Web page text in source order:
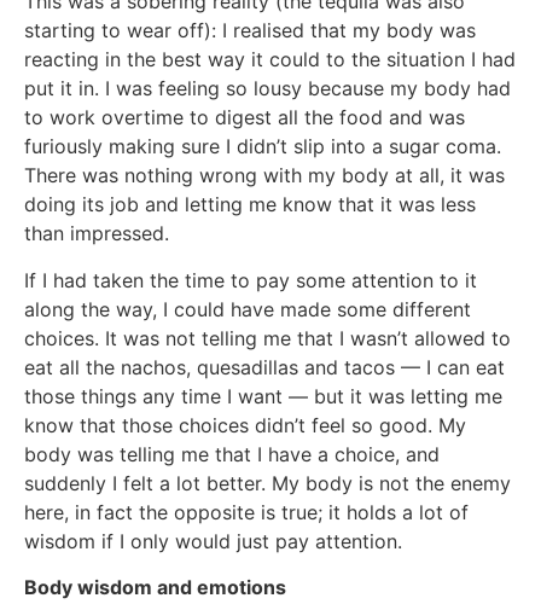
starting to wear off): I realised that my body was
reacting in the best way it could to the situation I had
put it in. I was feeling so lousy because my body had
to work overtime to digest all the food and was
furiously making sure I didn’t slip into a sugar coma.
There was nothing wrong with my body at all, it was
doing its job and letting me know that it was less
than impressed.
If I had taken the time to pay some attention to it
along the way, I could have made some different
choices. It was not telling me that I wasn’t allowed to
eat all the nachos, quesadillas and tacos — I can eat
those things any time I want — but it was letting me
know that those choices didn’t feel so good. My
body was telling me that I have a choice, and
suddenly I felt a lot better. My body is not the enemy
here, in fact the opposite is true; it holds a lot of
wisdom if I only would just pay attention.
Body wisdom and emotions